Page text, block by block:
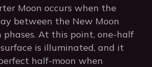
Moon occurs when the
between the New Moon
phases. At this point, one-half
is illuminated, and it
half-moon when